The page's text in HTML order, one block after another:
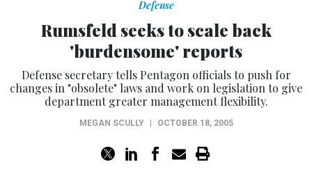
Defense
Rumsfeld seeks to scale back
'burdensome' reports
Defense secretary tells Pentagon officials to push for
changes in "obsolete" laws and work on legislation to give
department greater management flexibility.
MEGAN SCULLY OCTOBER 18, 2005